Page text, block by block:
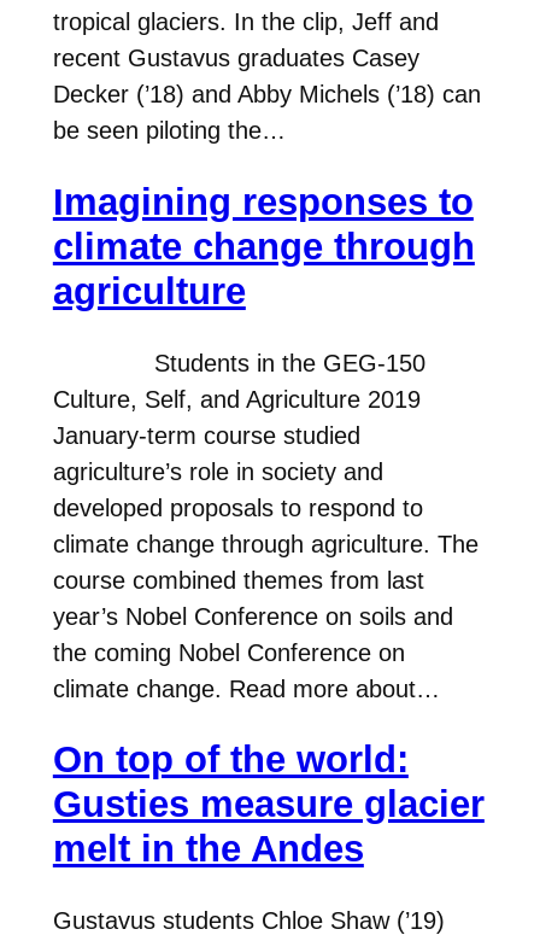
tropical glaciers. In the clip, Jeff and
recent Gustavus graduates Casey
Decker (’18) and Abby Michels (’18) can
be seen piloting the…
Imagining responses to
climate change through
agriculture
Students in the GEG-150
Culture, Self, and Agriculture 2019
January-term course studied
agriculture’s role in society and
developed proposals to respond to
climate change through agriculture. The
course combined themes from last
year’s Nobel Conference on soils and
the coming Nobel Conference on
climate change. Read more about…
On top of the world:
Gusties measure glacier
melt in the Andes
Gustavus students Chloe Shaw (’19)